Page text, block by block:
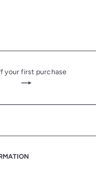
your first purchase